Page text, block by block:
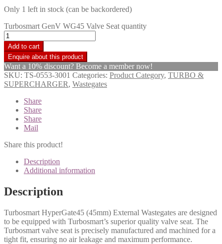
Only 1 left in stock (can be backordered)
Turbosmart GenV WG45 Valve Seat quantity
Add to cart
Want a 10% discount? Become a member now!
SKU: TS-0553-3001 Categories: Product Category, TURBO &
SUPERCHARGER, Wastegates
Share
Share
Share
Mail
Share this product!
Description
Additional information
Description
Turbosmart HyperGate45 (45mm) External Wastegates are designed
to be equipped with Turbosmart’s superior quality valve seat. The
Turbosmart valve seat is precisely manufactured and machined for a
tight fit, ensuring no air leakage and maximum performance.